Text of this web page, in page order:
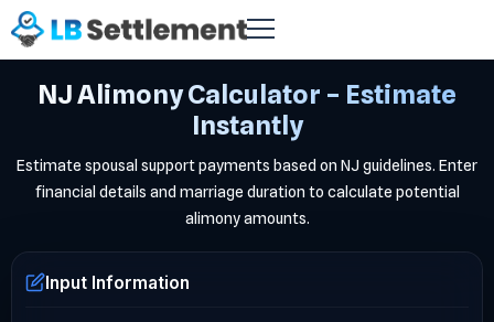
NJ Alimony Calculator – Estimate
Instantly
Estimate spousal support payments based on NJ guidelines. Enter
financial details and marriage duration to calculate potential
alimony amounts.
Input Information